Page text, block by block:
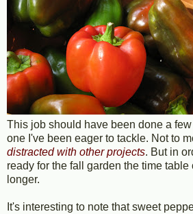
This job should have been done a
one I've been eager to tackle. Not to
distracted with other projects. But in
ready for the fall garden the time table
longer.
It's interesting to note that sweet